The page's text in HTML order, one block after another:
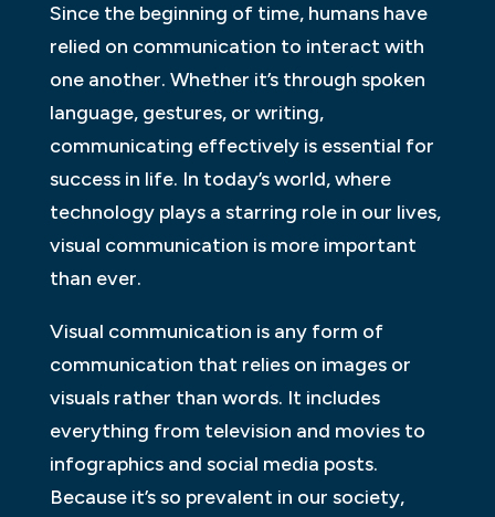
Since the beginning of time, humans have
relied on communication to interact with
one another. Whether it’s through spoken
language, gestures, or writing,
communicating effectively is essential for
success in life. In today’s world, where
technology plays a starring role in our lives,
visual communication is more important
than ever.
Visual communication is any form of
communication that relies on images or
visuals rather than words. It includes
everything from television and movies to
infographics and social media posts.
Because it’s so prevalent in our society,